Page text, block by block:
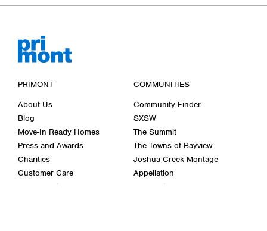
PRIMONT
About Us
Blog
Move-In Ready Homes
Press and Awards
Charities
Customer Care
Décor Centre
COMMUNITIES
Community Finder
SXSW
The Summit
The Towns of Bayview
Joshua Creek Montage
Appellation
Cornerstone